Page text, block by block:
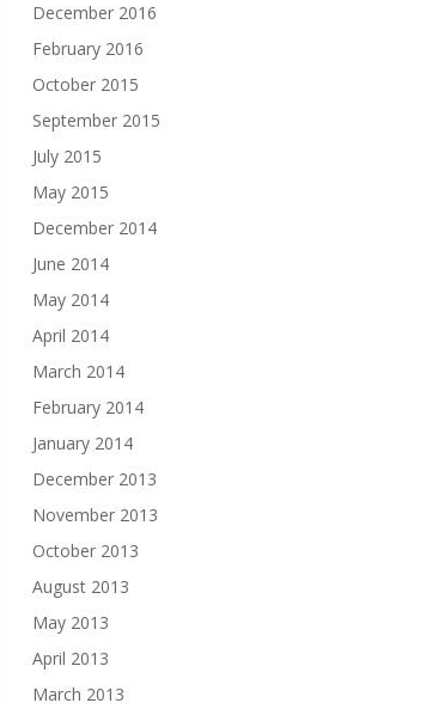
December 2016
February 2016
October 2015
September 2015
July 2015
May 2015
December 2014
June 2014
May 2014
April 2014
March 2014
February 2014
January 2014
December 2013
November 2013
October 2013
August 2013
May 2013
April 2013
March 2013